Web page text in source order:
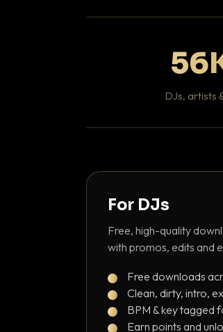
DJs, artists
For DJs
Free, high-quality
with promos, edits and
Free downloads
Clean, dirty, intro,
BPM & key tagged
Earn points and